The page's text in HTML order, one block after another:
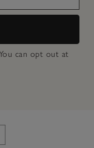
can opt out at
White Company's